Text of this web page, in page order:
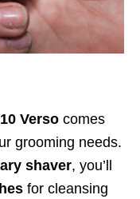
Verso comes
grooming needs.
shaver, you’ll
for cleansing